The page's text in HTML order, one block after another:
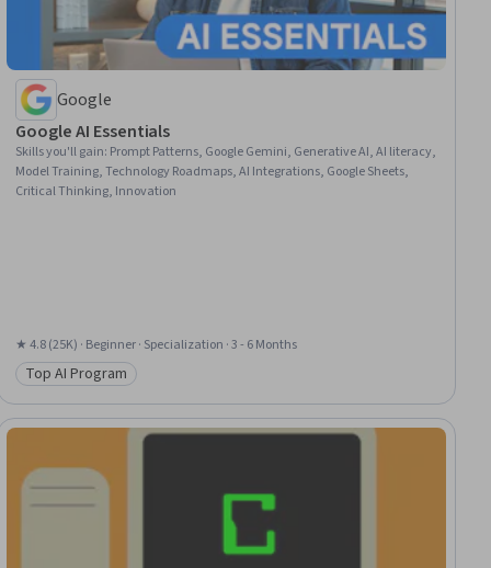
Google
Google AI Essentials
Skills you'll gain: Prompt Patterns, Google Gemini, Generative AI, AI literacy,
Model Training, Technology Roadmaps, AI Integrations, Google Sheets,
Critical Thinking, Innovation
★ 4.8 (25K) · Beginner · Specialization · 3 - 6 Months
Category: Top AI Program
Top AI Program